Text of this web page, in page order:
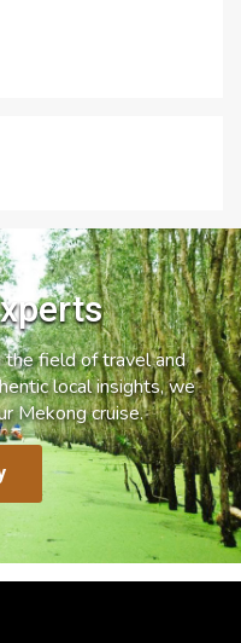
the field of travel and
local insights, we
Mekong cruise.